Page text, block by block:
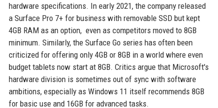
hardware specifications. In early 2021, the company released
a Surface Pro 7+ for business with removable SSD but kept
4GB RAM as an option, even as competitors moved to 8GB
minimum. Similarly, the Surface Go series has often been
criticized for offering only 4GB or 8GB in a world where even
budget tablets now start at 8GB. Critics argue that Microsoft's
hardware division is sometimes out of sync with software
ambitions, especially as Windows 11 itself recommends 8GB
for basic use and 16GB for advanced tasks.